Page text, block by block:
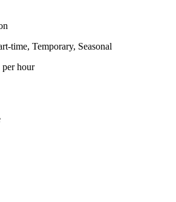
time, Temporary, Seasonal
per hour